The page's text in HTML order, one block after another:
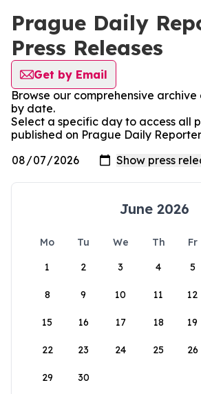
Prague Daily
Press Releases
Get by Email
Browse our comprehensive archive
by date.
Select a specific day to access all
published on Prague Daily
June 2026
Mo Tu We Th Fr
1
2 3 4 5
8 9 10 11 12
15 16 17 18 19
22 23 24 25 26
29 30